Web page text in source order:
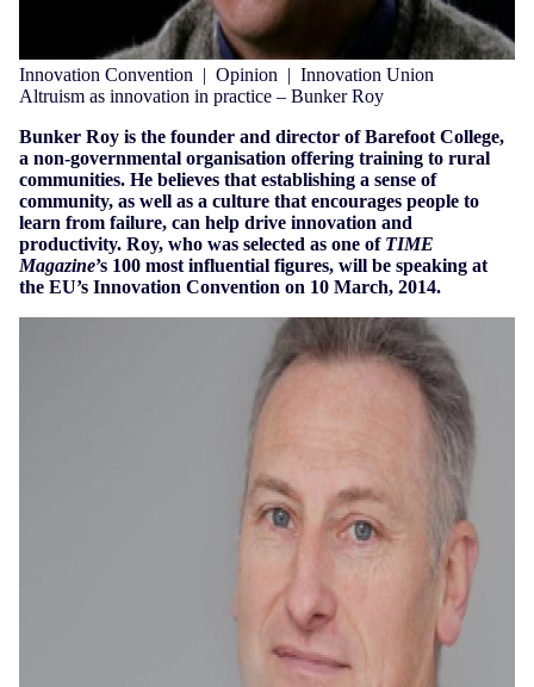
Innovation Convention | Opinion | Innovation Union
Altruism as innovation in practice – Bunker Roy
Bunker Roy is the founder and director of Barefoot College,
a non-governmental organisation offering training to rural
communities. He believes that establishing a sense of
community, as well as a culture that encourages people to
learn from failure, can help drive innovation and
productivity. Roy, who was selected as one of TIME
Magazine’s 100 most influential figures, will be speaking at
the EU’s Innovation Convention on 10 March, 2014.